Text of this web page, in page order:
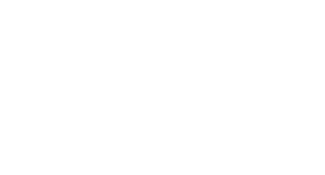
when the sun sets.